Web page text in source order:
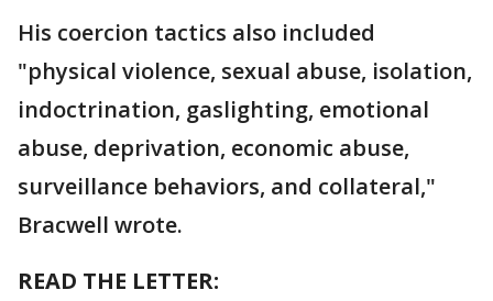
His coercion tactics also included
"physical violence, sexual abuse, isolation,
indoctrination, gaslighting, emotional
abuse, deprivation, economic abuse,
surveillance behaviors, and collateral,"
Bracwell wrote.
READ THE LETTER: